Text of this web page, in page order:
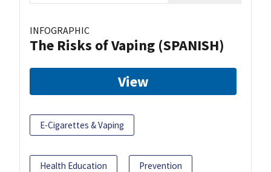
INFOGRAPHIC
The Risks of Vaping (SPANISH)
View
E-Cigarettes & Vaping
Health Education Prevention